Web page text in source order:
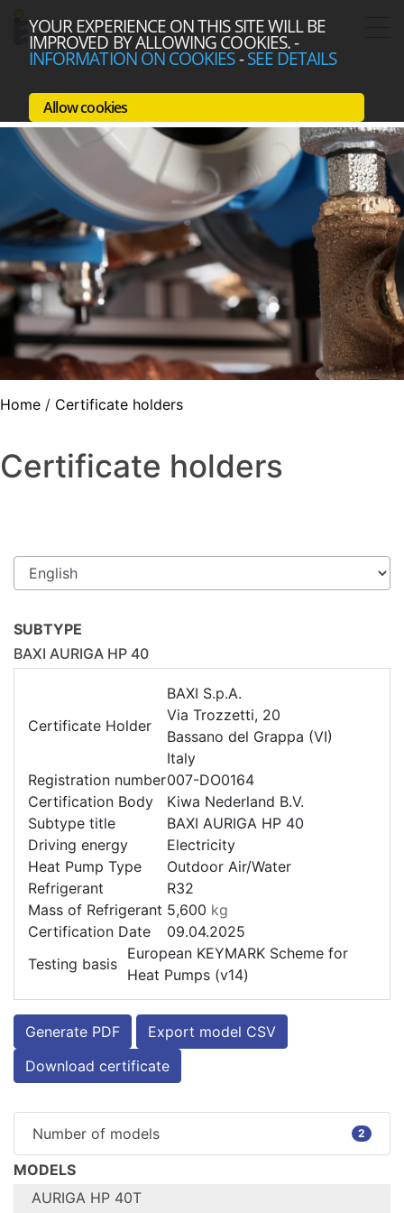
YOUR EXPERIENCE ON THIS SITE WILL BE
IMPROVED BY ALLOWING COOKIES.-
INFORMATION ON COOKIES-SEE DETAILS
Allow cookies
Home / Certificate holders
Certificate holders
SUBTYPE
BAXI AURIGA HP 40
Certificate Holder
BAXI S.p.A.
Via Trozzetti, 20
Bassano del Grappa (VI)
Italy
Registration number007-DO0164
Certification Body
Kiwa Nederland B.V.
Subtype title
BAXI AURIGA HP 40
Driving energy
Electricity
Heat Pump Type
Outdoor Air/Water
Refrigerant
R32
Mass of Refrigerant 5,600 kg
Certification Date
09.04.2025
Testing basis
European KEYMARK Scheme for
Heat Pumps (v14)
Generate PDF
Export model CSV
Download certificate
Number of models 2
MODELS
AURIGA HP 40T